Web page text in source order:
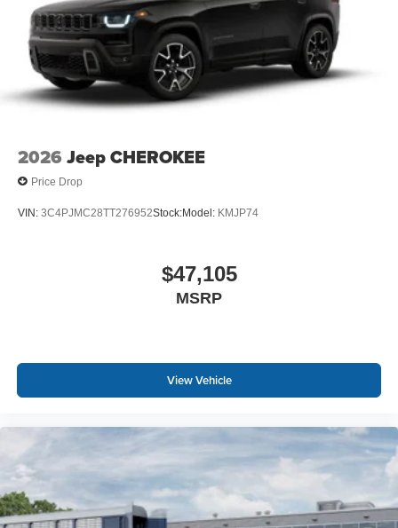
2026 Jeep CHEROKEE
Price Drop
VIN: 3C4PJMC28TT276952Stock:Model: KMJP74
$47,105
MSRP
View Vehicle